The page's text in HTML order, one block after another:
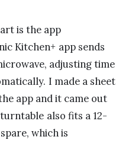
is the app
Kitchen+ app sends
adjusting time
I made a sheet
app and it came out
also fits a 12-
which is